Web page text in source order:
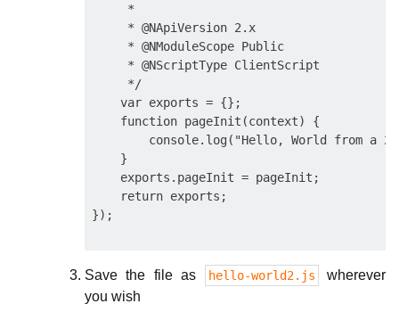
     *
     * @NApiVersion 2.x
     * @NModuleScope Public
     * @NScriptType ClientScript
     */
    var exports = {};
    function pageInit(context) {
console.log("Hello, World from a
    }
    exports.pageInit = pageInit;
    return exports;
Save the file as hello-world2.js
wherever
you wish